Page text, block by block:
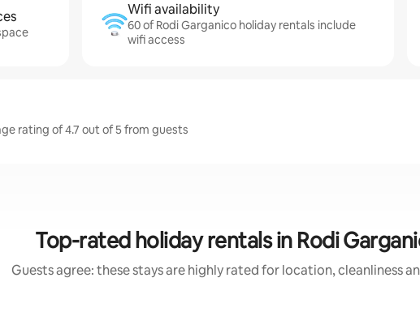
Wifi availability
60 of Rodi Garganico holiday rentals include
wifi access
rating of 4.7 out of 5 from guests
Top-rated holiday rentals in Rodi
Guests agree: these stays are highly rated for location, cleanliness